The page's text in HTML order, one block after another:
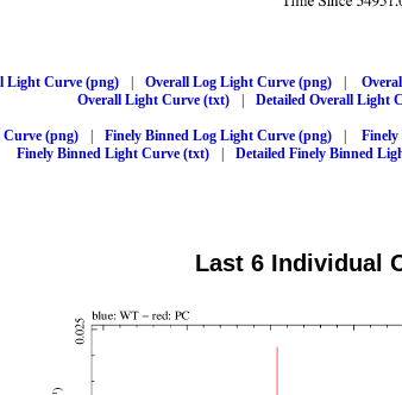
Light Curve (png) Overall Log Light Curve (png)
Overall Light Curve (txt)
Detailed Overall Light
(png) Finely Binned Log Light Curve (png) Finely
Finely Binned Light Curve (txt)
Detailed Finely Binned
Last 6 Individual